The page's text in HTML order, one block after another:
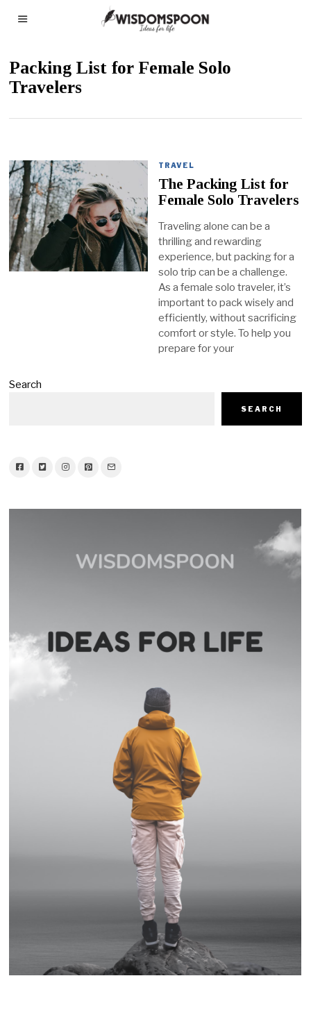
Packing List for Female Solo
Travelers
TRAVEL
The Packing List for
Female Solo Travelers
Traveling alone can be a
thrilling and rewarding
experience, but packing for a
solo trip can be a challenge.
As a female solo traveler, it’s
important to pack wisely and
efficiently, without sacrificing
comfort or style. To help you
prepare for your
Search
SEARCH